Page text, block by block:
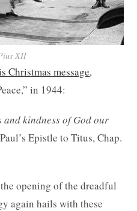
XII
Christmas message,
in 1944:
and kindness of God our
Epistle to Titus, Chap.
opening of the dreadful
again hails with these